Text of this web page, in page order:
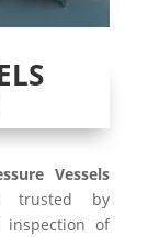
Vessels
trusted by
of